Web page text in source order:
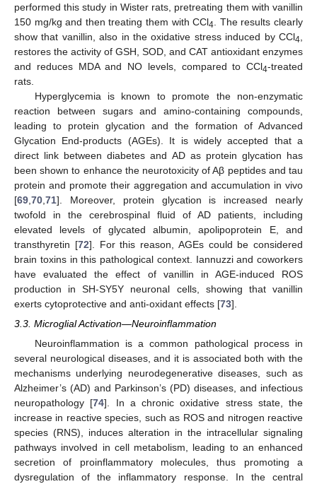
performed this study in Wister rats, pretreating them with vanillin
150 mg/kg and then treating them with CCl4 . The results clearly
show that vanillin, also in the oxidative stress induced by CCl4
restores the activity of GSH, SOD, and CAT antioxidant enzymes
and reduces MDA and NO levels, compared to CCl4-treated
rats.
Hyperglycemia is known to promote the non-enzymatic
reaction between sugars and amino-containing compounds,
leading to protein glycation and the formation of Advanced
Glycation End-products (AGEs). It is widely accepted that a
direct link between diabetes and AD as protein glycation has
been shown to enhance the neurotoxicity of Aβ peptides and tau
protein and promote their aggregation and accumulation in vivo
[69 70 71]. Moreover, protein glycation is increased nearly
twofold in the cerebrospinal fluid of AD patients, including
elevated levels of glycated albumin, apolipoprotein E, and
transthyretin [72]. For this reason, AGEs could be considered
brain toxins in this pathological context. Iannuzzi and coworkers
have evaluated the effect of vanillin in AGE-induced ROS
production in SH-SY5Y neuronal cells, showing that vanillin
exerts cytoprotective and anti-oxidant effects [73].
3.3. Microglial Activation—Neuroinflammation
Neuroinflammation is a common pathological process in
several neurological diseases, and it is associated both with the
mechanisms underlying neurodegenerative diseases, such as
Alzheimer’s (AD) and Parkinson’s (PD) diseases, and infectious
neuropathology [74]. In a chronic oxidative stress state, the
increase in reactive species, such as ROS and nitrogen reactive
species (RNS), induces alteration in the intracellular signaling
pathways involved in cell metabolism, leading to an enhanced
secretion of proinflammatory molecules, thus promoting a
dysregulation of the inflammatory response. In the central